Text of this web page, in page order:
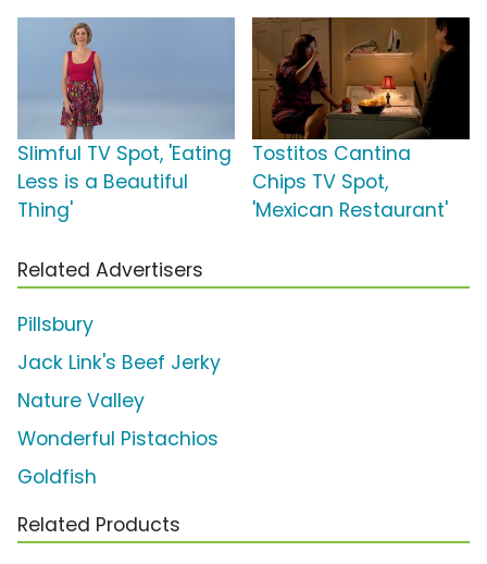
Slimful TV Spot, 'Eating
Less is a Beautiful
Thing'
Tostitos Cantina
Chips TV Spot,
'Mexican Restaurant'
Related Advertisers
Pillsbury
Jack Link's Beef Jerky
Nature Valley
Wonderful Pistachios
Goldfish
Related Products